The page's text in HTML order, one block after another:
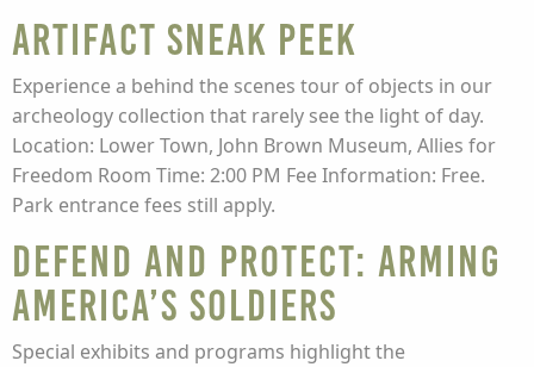
Artifact Sneak Peek
Experience a behind the scenes tour of objects in our
archeology collection that rarely see the light of day.
Location: Lower Town, John Brown Museum, Allies for
Freedom Room Time: 2:00 PM Fee Information: Free.
Park entrance fees still apply.
Defend and Protect: Arming
America’s Soldiers
Special exhibits and programs highlight the